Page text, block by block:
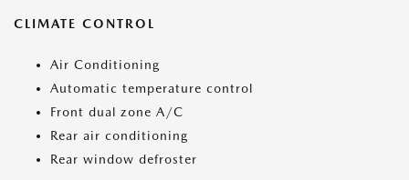
CLIMATE CONTROL
Air Conditioning
Automatic temperature control
Front dual zone A/C
Rear air conditioning
Rear window defroster